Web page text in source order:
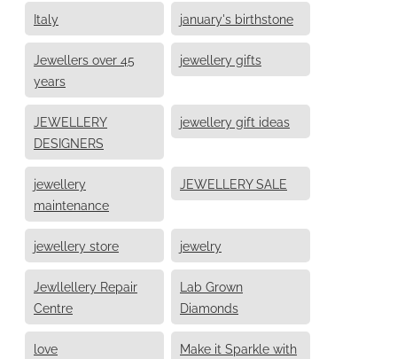
Italy january's birthstone
Jewellers over 45
years
jewellery gifts
JEWELLERY
DESIGNERS
jewellery gift ideas
jewellery
maintenance
JEWELLERY SALE
jewellery store jewelry
Jewllellery Repair
Centre
Lab Grown
Diamonds
love
Make it Sparkle with